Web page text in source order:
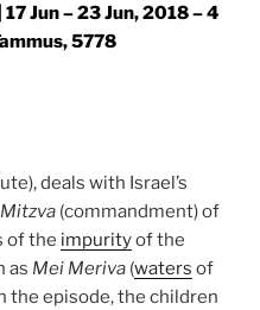
Jun – 23 Jun, 2018 – 4
5778
deals with Israel’s
Mitzva (commandment) of
of the impurityof the
as Mei Meriva (waters of
the episode, the children